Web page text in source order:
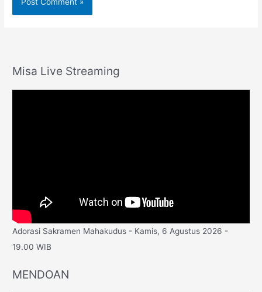
Misa Live Streaming
Adorasi Sakramen Mahakudus - Kamis, 6 Agustus 2026 -
19.00 WIB
MENDOAN